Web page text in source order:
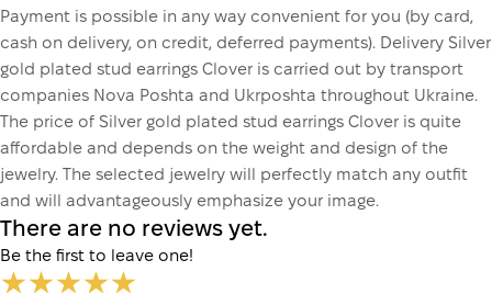
Payment is possible in any way convenient for you (by card,
cash on delivery, on credit, deferred payments). Delivery Silver
gold plated stud earrings Clover is carried out by transport
companies Nova Poshta and Ukrposhta throughout Ukraine.
The price of Silver gold plated stud earrings Clover is quite
affordable and depends on the weight and design of the
jewelry. The selected jewelry will perfectly match any outfit
and will advantageously emphasize your image.
There are no reviews yet.
Be the first to leave one!